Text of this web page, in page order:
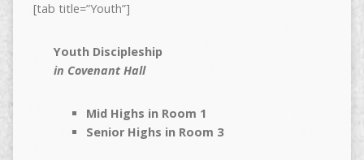
[tab title=”Youth”]
Youth Discipleship
in Covenant Hall
Mid Highs in Room 1
Senior Highs in Room 3